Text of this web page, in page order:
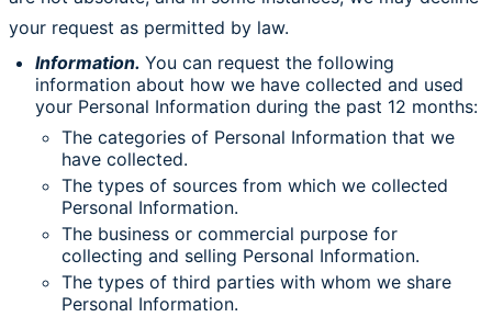
your request as permitted by law.
Information. You can request the following
information about how we have collected and used
your Personal Information during the past 12 months:
The categories of Personal Information that we
have collected.
The types of sources from which we collected
Personal Information.
The business or commercial purpose for
collecting and selling Personal Information.
The types of third parties with whom we share
Personal Information.